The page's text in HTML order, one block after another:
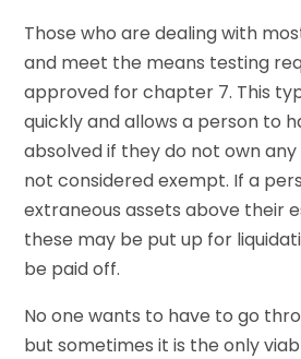
Those who are dealing with
and meet the means testing
approved for chapter 7. This
quickly and allows a person to
absolved if they do not own
not considered exempt. If a
extraneous assets above their
these may be put up for
be paid off.
No one wants to have to go
but sometimes it is the only